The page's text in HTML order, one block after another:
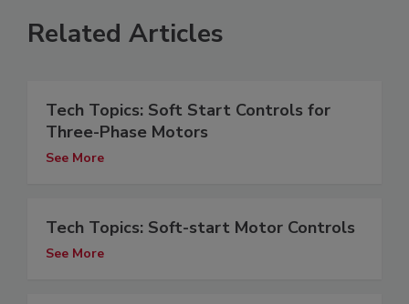
Related Articles
Tech Topics: Soft Start Controls for
Three-Phase Motors
See More
Tech Topics: Soft-start Motor Controls
See More